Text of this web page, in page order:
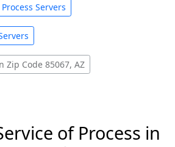
Servers
Zip Code 85067, AZ
of Process in